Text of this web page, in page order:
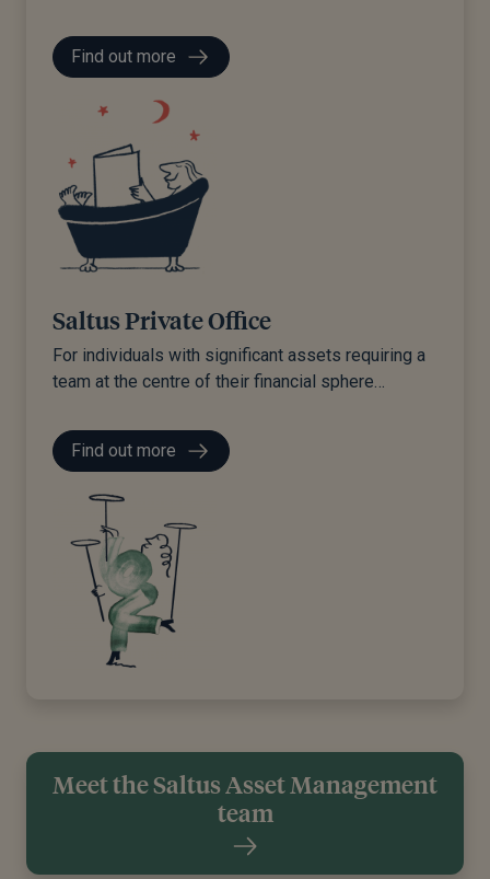
Find out more
Saltus Private Office
For individuals with significant assets requiring a
team at the centre of their financial sphere…
Find out more
Meet the Saltus Asset Management
team